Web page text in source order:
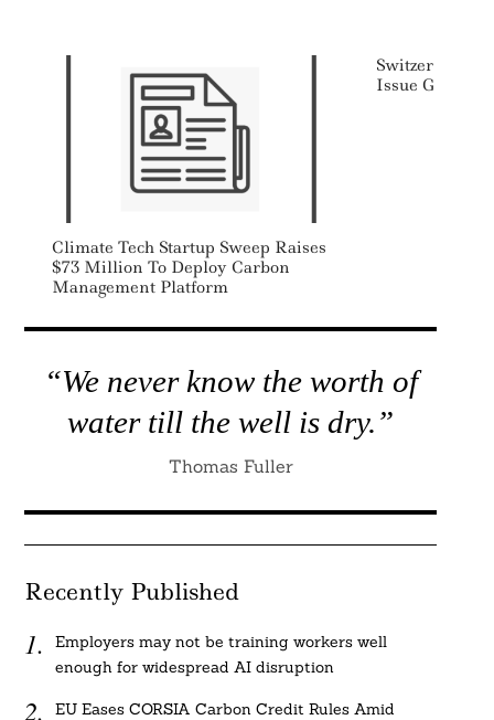
Climate Tech Startup Sweep Raises
$73 Million To Deploy Carbon
Management Platform
Switzerland
Issue Green
“We never know the worth of
water till the well is dry.”
Thomas Fuller
Recently Published
Employers may not be training workers well
enough for widespread AI disruption
EU Eases CORSIA Carbon Credit Rules Amid